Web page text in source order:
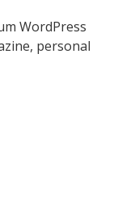
WordPress
personal